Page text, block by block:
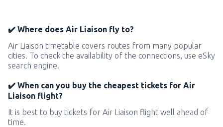
✔️ Where does Air Liaison fly to?
Air Liaison timetable covers routes from many popular
cities. To check the availability of the connections, use eSky
search engine.
✔️ When can you buy the cheapest tickets for Air
Liaison flight?
It is best to buy tickets for Air Liaison flight well ahead of
time.